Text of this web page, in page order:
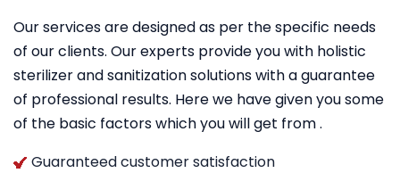
Our services are designed as per the specific needs
of our clients. Our experts provide you with holistic
sterilizer and sanitization solutions with a guarantee
of professional results. Here we have given you some
of the basic factors which you will get from .
Guaranteed customer satisfaction